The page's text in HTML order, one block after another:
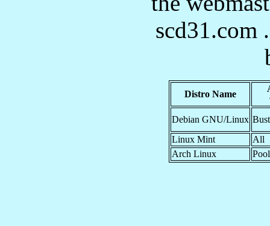
scd31.com
Distro Name
Debian GNU/Linux
Linux Mint
All
Arch Linux